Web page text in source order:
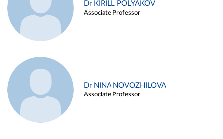
Dr KIRILL POLYAKOV
Associate Professor
Dr NINA NOVOZHILOVA
Associate Professor